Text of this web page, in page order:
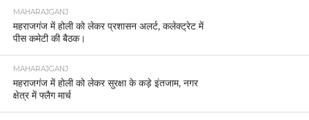
MAHARAJGANJ
महराजगंज में होली को लेकर प्रशासन अलर्ट, कलेक्ट्रेट में
पीस कमेटी की बैठक।
MAHARAJGANJ
महराजगंज में होली को लेकर सुरक्षा के कड़े इंतजाम, नगर
क्षेत्र में फ्लैग मार्च